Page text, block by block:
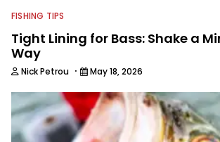
FISHING TIPS
Tight Lining for Bass: Shake a
Way
Nick Petrou · May 18, 2026